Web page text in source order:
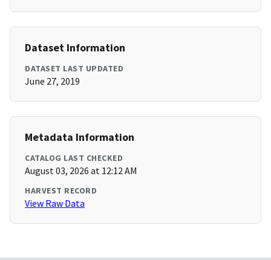
Dataset Information
DATASET LAST UPDATED
June 27, 2019
Metadata Information
CATALOG LAST CHECKED
August 03, 2026 at 12:12 AM
HARVEST RECORD
View Raw Data